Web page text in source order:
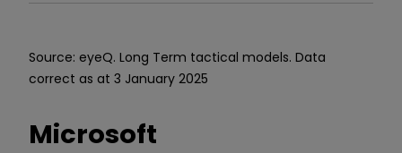
Source: eyeQ. Long Term tactical models. Data
correct as at 3 January 2025
Microsoft